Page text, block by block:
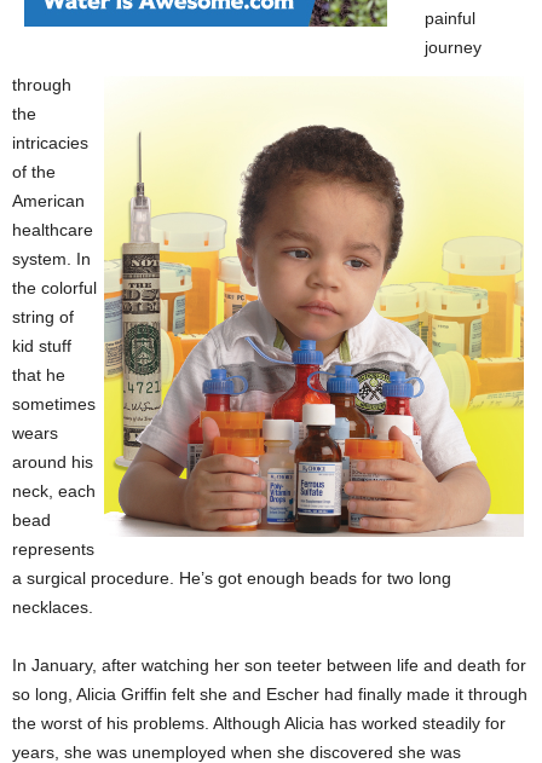
painful
journey
through
the
intricacies
of the
American
healthcare
system. In
the colorful
string of
kid stuff
that he
sometimes
wears
around his
neck, each
bead
represents
a surgical procedure. He’s got enough beads for two long
necklaces.
In January, after watching her son teeter between life and death for
so long, Alicia Griffin felt she and Escher had finally made it through
the worst of his problems. Although Alicia has worked steadily for
years, she was unemployed when she discovered she was